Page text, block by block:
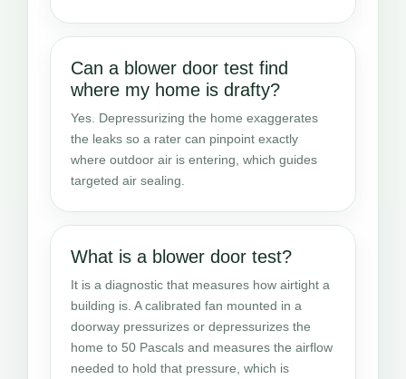
Can a blower door test find
where my home is drafty?
Yes. Depressurizing the home exaggerates
the leaks so a rater can pinpoint exactly
where outdoor air is entering, which guides
targeted air sealing.
What is a blower door test?
It is a diagnostic that measures how airtight a
building is. A calibrated fan mounted in a
doorway pressurizes or depressurizes the
home to 50 Pascals and measures the airflow
needed to hold that pressure, which is